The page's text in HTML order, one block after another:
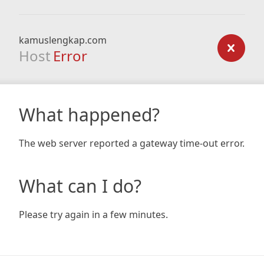
kamuslengkap.com
Host Error
What happened?
The web server reported a gateway time-out error.
What can I do?
Please try again in a few minutes.